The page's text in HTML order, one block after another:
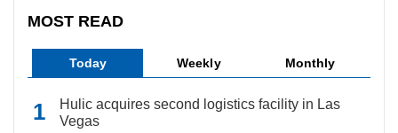
MOST READ
Today Weekly Monthly
Hulic acquires second logistics facility in Las
Vegas